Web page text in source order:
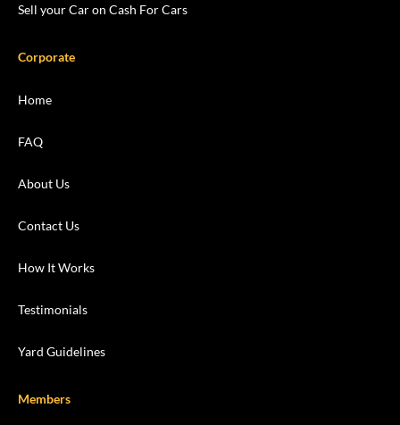
Sell your Car on Cash For Cars
Corporate
Home
FAQ
About Us
Contact Us
How It Works
Testimonials
Yard Guidelines
Members